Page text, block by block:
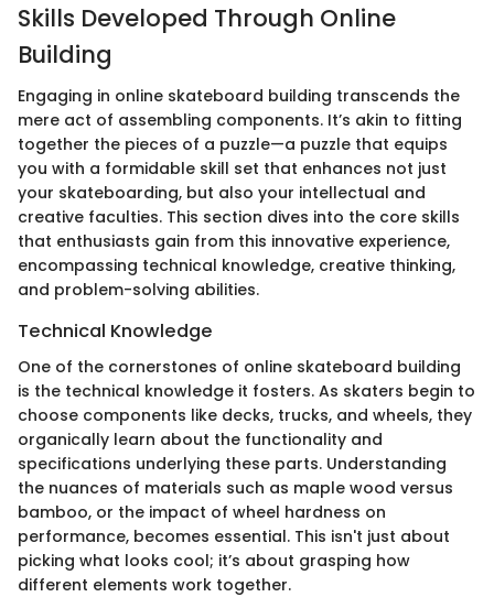
Skills Developed Through Online
Building
Engaging in online skateboard building transcends the
mere act of assembling components. It’s akin to fitting
together the pieces of a puzzle—a puzzle that equips
you with a formidable skill set that enhances not just
your skateboarding, but also your intellectual and
creative faculties. This section dives into the core skills
that enthusiasts gain from this innovative experience,
encompassing technical knowledge, creative thinking,
and problem-solving abilities.
Technical Knowledge
One of the cornerstones of online skateboard building
is the technical knowledge it fosters. As skaters begin to
choose components like decks, trucks, and wheels, they
organically learn about the functionality and
specifications underlying these parts. Understanding
the nuances of materials such as maple wood versus
bamboo, or the impact of wheel hardness on
performance, becomes essential. This isn't just about
picking what looks cool; it’s about grasping how
different elements work together.